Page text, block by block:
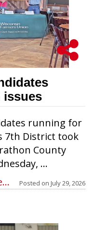
issues
running for
7th District took
County
...
Posted on July 29, 2026